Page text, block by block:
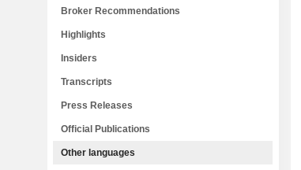
Broker Recommendations
Highlights
Insiders
Transcripts
Press Releases
Official Publications
Other languages